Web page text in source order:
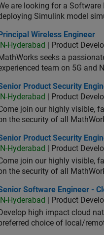
are looking for a Software
Simulink model
Wireless Engineer
Principal Wireless Engineer
IN-Hyderabad
| Product
seeks a
team on 5G and
Product Security Engineer
Product Security
IN-Hyderabad
| Product
join our highly visible,
the security of all
Product Security Engineer
Product Security
IN-Hyderabad
| Product
join our highly visible,
the security of all
Software Engineer -
Software Engineer -
IN-Hyderabad
| Product
Develop high impact cloud
choice of local/